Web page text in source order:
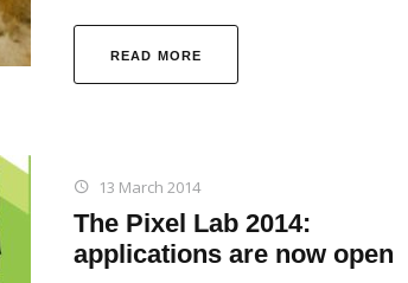
READ MORE
13 March 2014
The Pixel Lab 2014:
applications are now open